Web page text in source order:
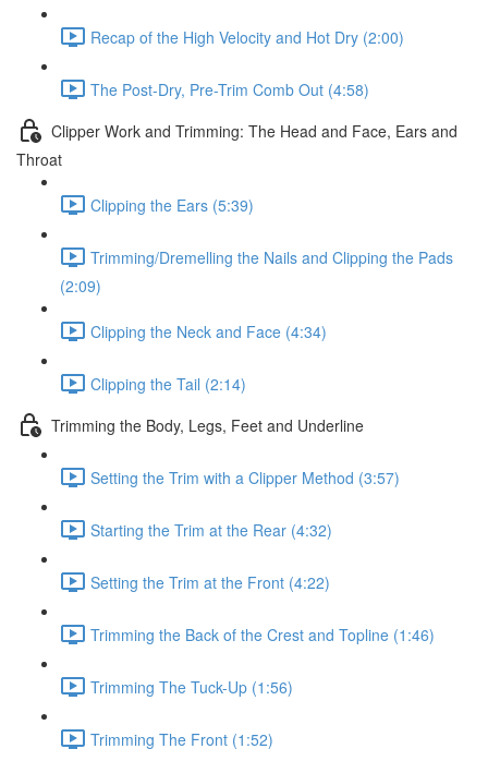
Recap of the High Velocity and Hot Dry (2:00)
The Post-Dry, Pre-Trim Comb Out (4:58)
Clipper Work and Trimming: The Head and Face, Ears and
Throat
Clipping the Ears (5:39)
Trimming/Dremelling the Nails and Clipping the Pads
(2:09)
Clipping the Neck and Face (4:34)
Clipping the Tail (2:14)
Trimming the Body, Legs, Feet and Underline
Setting the Trim with a Clipper Method (3:57)
Starting the Trim at the Rear (4:32)
Setting the Trim at the Front (4:22)
Trimming the Back of the Crest and Topline (1:46)
Trimming The Tuck-Up (1:56)
Trimming The Front (1:52)